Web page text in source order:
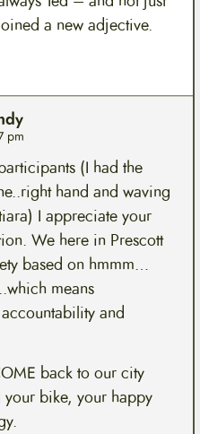
a new adjective.
pm
(I had the
hand and waving
I appreciate your
We here in Prescott
based on hmmm…
means
and
back to our city
bike, your happy